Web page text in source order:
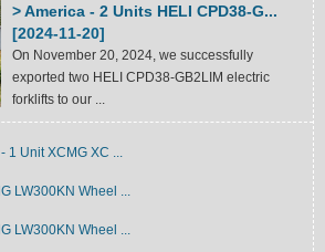
> America - 2 Units HELI CPD38-G...
[2024-11-20]
On November 20, 2024, we successfully
exported two HELI CPD38-GB2LIM electric
forklifts to our ...
Unit XCMG XC ...
LW300KN Wheel ...
LW300KN Wheel ...